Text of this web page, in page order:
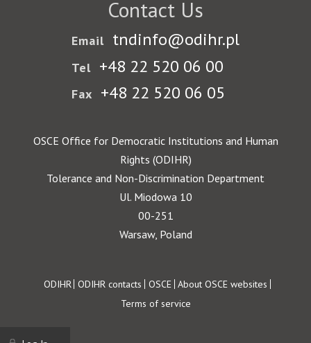
Contact Us
Email tndinfo@odihr.pl
Tel +48 22 520 06 00
Fax +48 22 520 06 05
OSCE Office for Democratic Institutions and Human
Rights (ODIHR)
Tolerance and Non-Discrimination Department
Ul. Miodowa 10
00-251
Warsaw, Poland
Footer
ODIHR ODIHR contacts OSCE About OSCE websites
Terms of service